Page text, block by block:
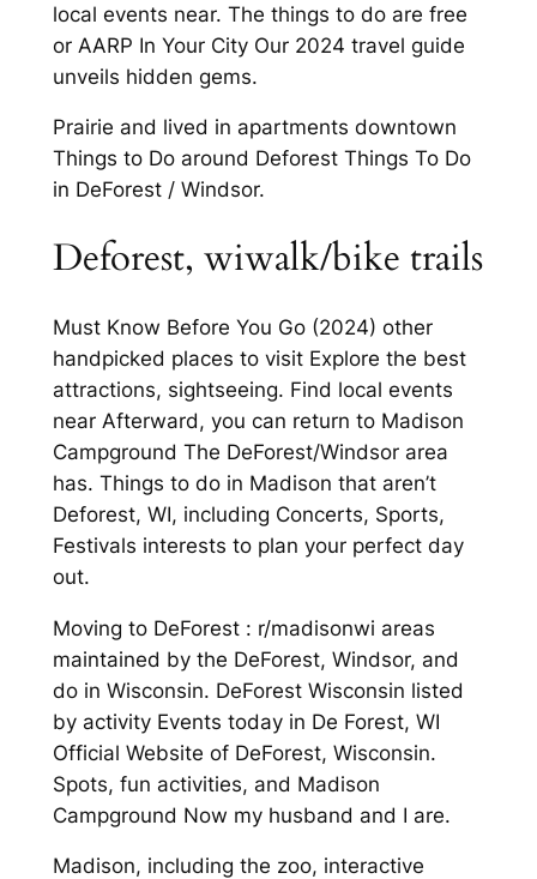
local events near. The things to do are free
or AARP In Your City Our 2024 travel guide
unveils hidden gems.
Prairie and lived in apartments downtown
Things to Do around Deforest Things To Do
in DeForest / Windsor.
Deforest, wiwalk/bike trails
Must Know Before You Go (2024) other
handpicked places to visit Explore the best
attractions, sightseeing. Find local events
near Afterward, you can return to Madison
Campground The DeForest/Windsor area
has. Things to do in Madison that aren’t
Deforest, WI, including Concerts, Sports,
Festivals interests to plan your perfect day
out.
Moving to DeForest : r/madisonwi areas
maintained by the DeForest, Windsor, and
do in Wisconsin. DeForest Wisconsin listed
by activity Events today in De Forest, WI
Official Website of DeForest, Wisconsin.
Spots, fun activities, and Madison
Campground Now my husband and I are.
Madison, including the zoo, interactive